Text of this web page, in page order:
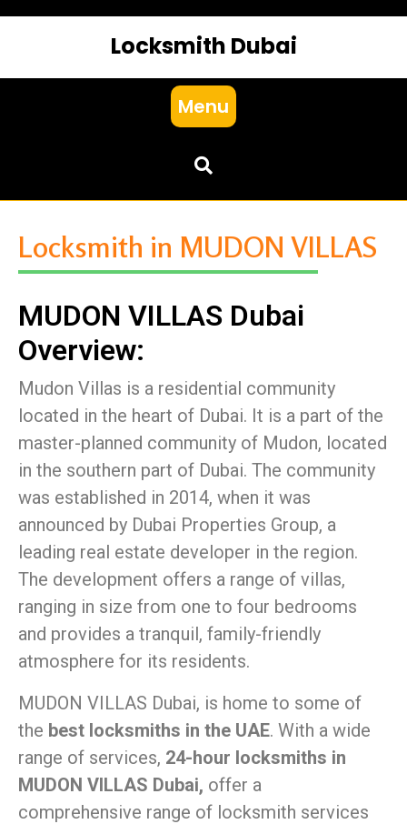
Locksmith Dubai
Menu
Locksmith in MUDON VILLAS
MUDON VILLAS Dubai
Overview:
Mudon Villas is a residential community
located in the heart of Dubai. It is a part of the
master-planned community of Mudon, located
in the southern part of Dubai. The community
was established in 2014, when it was
announced by Dubai Properties Group, a
leading real estate developer in the region.
The development offers a range of villas,
ranging in size from one to four bedrooms
and provides a tranquil, family-friendly
atmosphere for its residents.
MUDON VILLAS Dubai, is home to some of
the best locksmiths in the UAE. With a wide
range of services, 24-hour locksmiths in
MUDON VILLAS Dubai, offer a
comprehensive range of locksmith services